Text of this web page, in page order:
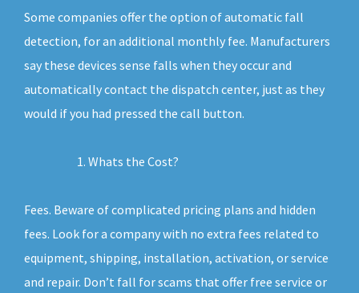
Some companies offer the option of automatic fall
detection, for an additional monthly fee. Manufacturers
say these devices sense falls when they occur and
automatically contact the dispatch center, just as they
would if you had pressed the call button.
Whats the Cost?
Fees. Beware of complicated pricing plans and hidden
fees. Look for a company with no extra fees related to
equipment, shipping, installation, activation, or service
and repair. Don’t fall for scams that offer free service or